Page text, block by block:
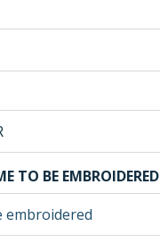
Selected
Selected
TO BE EMBROIDERED